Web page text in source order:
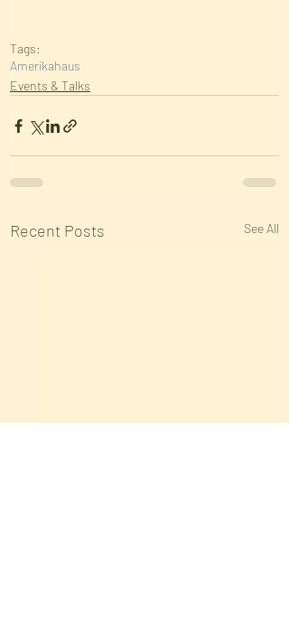
Tags:
Amerikahaus
Events & Talks
Recent Posts See All